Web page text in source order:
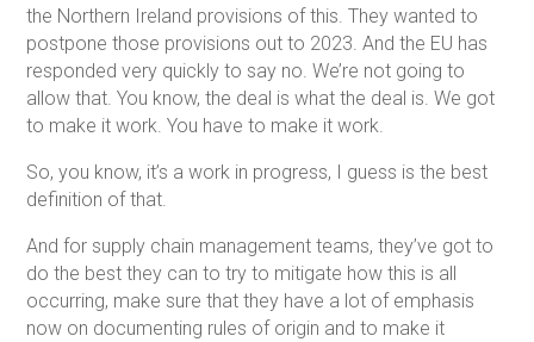
the Northern Ireland provisions of this. They wanted to
postpone those provisions out to 2023. And the EU has
responded very quickly to say no. We’re not going to
allow that. You know, the deal is what the deal is. We got
to make it work. You have to make it work.
So, you know, it’s a work in progress, I guess is the best
definition of that.
And for supply chain management teams, they’ve got to
do the best they can to try to mitigate how this is all
occurring, make sure that they have a lot of emphasis
now on documenting rules of origin and to make it